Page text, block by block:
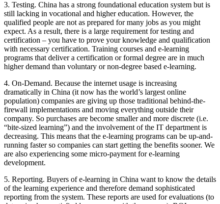
3. Testing. China has a strong foundational education system but is
still lacking in vocational and higher education. However, the
qualified people are not as prepared for many jobs as you might
expect. As a result, there is a large requirement for testing and
certification – you have to prove your knowledge and qualification
with necessary certification. Training courses and e-learning
programs that deliver a certification or formal degree are in much
higher demand than voluntary or non-degree based e-learning.
4. On-Demand. Because the internet usage is increasing
dramatically in China (it now has the world’s largest online
population) companies are giving up those traditional behind-the-
firewall implementations and moving everything outside their
company. So purchases are become smaller and more discrete (i.e.
“bite-sized learning”) and the involvement of the IT department is
decreasing. This means that the e-learning programs can be up-and-
running faster so companies can start getting the benefits sooner. We
are also experiencing some micro-payment for e-learning
development.
5. Reporting. Buyers of e-learning in China want to know the details
of the learning experience and therefore demand sophisticated
reporting from the system. These reports are used for evaluations (to